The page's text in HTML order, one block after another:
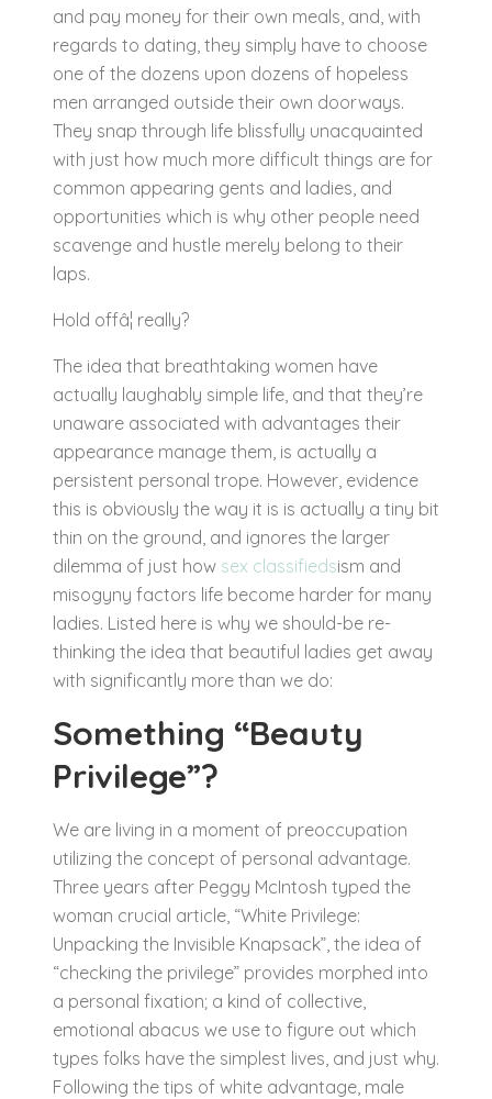
and pay money for their own meals, and, with
regards to dating, they simply have to choose
one of the dozens upon dozens of hopeless
men arranged outside their own doorways.
They snap through life blissfully unacquainted
with just how much more difficult things are for
common appearing gents and ladies, and
opportunities which is why other people need
scavenge and hustle merely belong to their
laps.
Hold offâ¦ really?
The idea that breathtaking women have
actually laughably simple life, and that they’re
unaware associated with advantages their
appearance manage them, is actually a
persistent personal trope. However, evidence
this is obviously the way it is is actually a tiny bit
thin on the ground, and ignores the larger
dilemma of just how sex classifiedsism and
misogyny factors life become harder for many
ladies. Listed here is why we should-be re-
thinking the idea that beautiful ladies get away
with significantly more than we do:
Something “Beauty
Privilege”?
We are living in a moment of preoccupation
utilizing the concept of personal advantage.
Three years after Peggy McIntosh typed the
woman crucial article, “White Privilege:
Unpacking the Invisible Knapsack”, the idea of
“checking the privilege” provides morphed into
a personal fixation; a kind of collective,
emotional abacus we use to figure out which
types folks have the simplest lives, and just why.
Following the tips of white advantage, male